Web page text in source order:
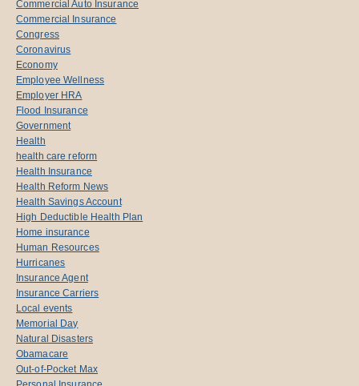
Commercial Auto Insurance
Commercial Insurance
Congress
Coronavirus
Economy
Employee Wellness
Employer HRA
Flood Insurance
Government
Health
health care reform
Health Insurance
Health Reform News
Health Savings Account
High Deductible Health Plan
Home insurance
Human Resources
Hurricanes
Insurance Agent
Insurance Carriers
Local events
Memorial Day
Natural Disasters
Obamacare
Out-of-Pocket Max